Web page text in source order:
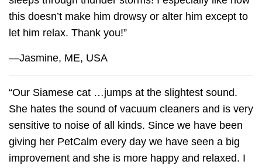
this doesn’t make him drowsy or alter him except to
let him relax. Thank you!”
—Jasmine, ME, USA
“Our Siamese cat …jumps at the slightest sound.
She hates the sound of vacuum cleaners and is very
sensitive to noise of all kinds. Since we have been
giving her PetCalm every day we have seen a big
improvement and she is more happy and relaxed. I